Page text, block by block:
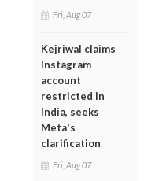
Fri, Aug 07
Kejriwal claims
Instagram
account
restricted in
India, seeks
Meta's
clarification
Fri, Aug 07